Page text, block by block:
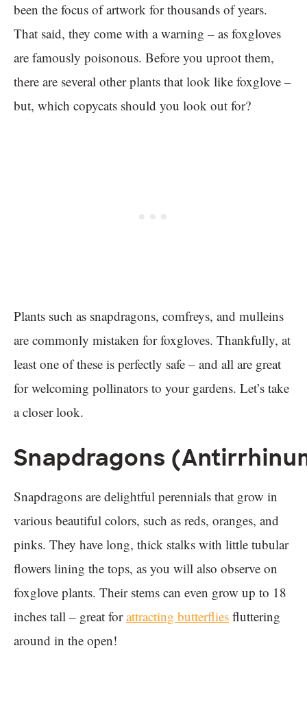
been the focus of artwork for thousands of years.
That said, they come with a warning – as foxgloves
are famously poisonous. Before you uproot them,
there are several other plants that look like foxglove –
but, which copycats should you look out for?
Plants such as snapdragons, comfreys, and mulleins
are commonly mistaken for foxgloves. Thankfully, at
least one of these is perfectly safe – and all are great
for welcoming pollinators to your gardens. Let’s take
a closer look.
Snapdragons
Snapdragons are delightful perennials that grow in
various beautiful colors, such as reds, oranges, and
pinks. They have long, thick stalks with little tubular
flowers lining the tops, as you will also observe on
foxglove plants. Their stems can even grow up to 18
inches tall – great forattracting butterflies fluttering
around in the open!